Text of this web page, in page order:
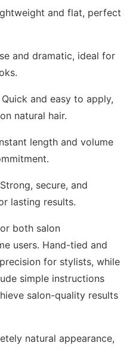
and flat, perfect
and dramatic, ideal for
Quick and easy to apply,
natural hair.
length and volume
secure, and
lasting results.
both salon
users. Hand-tied and
for stylists, while
simple instructions
salon-quality results
natural appearance,